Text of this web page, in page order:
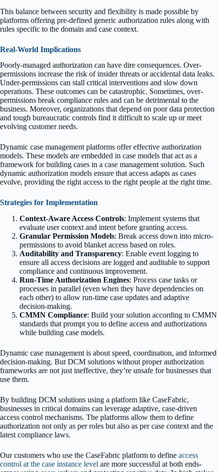
This balance between security and flexibility is made possible by
platforms offering pre-defined generic authorization rules along with
rules specific to the domain and case context.
Real-World Implications
Poorly-managed authorization can have dire consequences. Over-
permissions increase the risk of insider threats or accidental data leaks.
Under-permissions can stall critical interventions and slow down
operations. These outcomes can be catastrophic. Sometimes, over-
permissions break compliance rules and can be detrimental to the
business. Moreover, organizations that depend on poor data protection
and tough bureaucratic controls find it difficult to scale up or meet
evolving customer needs.
Dynamic case management platforms offer effective authorization
models. These models are embedded in case models that act as a
framework for building cases in a case management solution. Such
dynamic authorization models ensure that access adapts as cases
evolve, providing the right access to the right people at the right time.
Strategies for Implementation
Context-Aware Access Controls: Implement systems that
evaluate user context and intent before granting access.
Granular Permission Models: Break access down into micro-
permissions to avoid blanket access based on roles.
Auditability and Transparency: Enable event logging to
ensure all access decisions are logged and auditable to support
compliance and continuous improvement.
Run-Time Authorization Engines: Process case tasks or
processes in parallel (even when they have dependencies on
each other) to allow run-time case updates and adaptive
decision-making.
CMMN Compliance: Build your solution according to CMMN
standards that prompt you to define access and authorizations
while building case models.
Dynamic case management is about speed, coordination, and informed
decision-making. But DCM solutions without proper authorization
frameworks are not just ineffective, they’re unsafe for businesses that
use them.
By building DCM solutions using a platform like CaseFabric,
businesses in critical domains can leverage adaptive, case-driven
access control mechanisms. The platforms allow them to define
authorization not only as per roles but also as per case context and the
latest compliance laws.
Our customers who use the CaseFabric platform to define access
control at the case instance level are more successful at both ends-